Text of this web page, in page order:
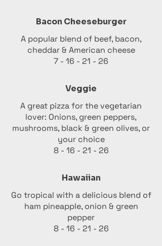
Bacon Cheeseburger
A popular blend of beef, bacon,
cheddar & American cheese
7 - 16 - 21 - 26
Veggie
A great pizza for the vegetarian
lover: Onions, green peppers,
mushrooms, black & green olives, or
your choice
8 - 16 - 21 - 26
Hawaiian
Go tropical with a delicious blend of
ham pineapple, onion & green
pepper
8 - 16 - 21 - 26